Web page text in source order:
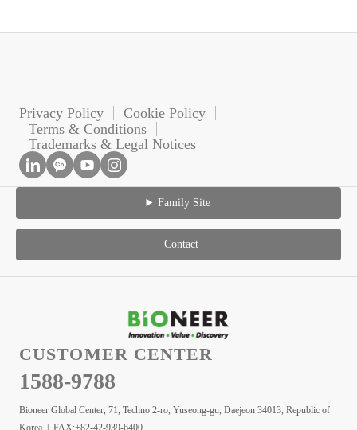
Privacy Policy
Cookie Policy
Terms & Conditions
Trademarks & Legal Notices
Family Site
Contact
CUSTOMER CENTER
1588-9788
Bioneer Global Center, 71, Techno 2-ro, Yuseong-gu, Daejeon 34013, Republic of
Korea | FAX:+82-42-939-6400